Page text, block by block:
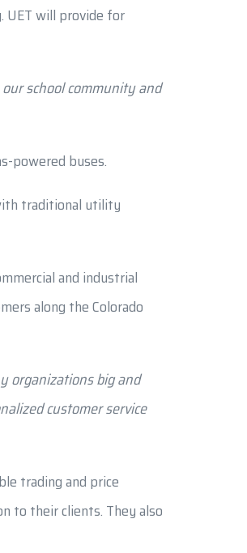
UET will provide for
school community and
powered buses.
traditional utility
and industrial
along the Colorado
organizations big and
customer service
trading and price
to their clients. They also